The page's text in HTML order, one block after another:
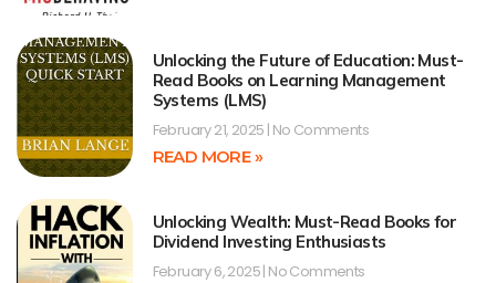
Unlocking the Future of Education: Must-
Read Books on Learning Management
Systems (LMS)
February 21, 2025 No Comments
READ MORE »
Unlocking Wealth: Must-Read Books for
Dividend Investing Enthusiasts
February 6, 2025 No Comments